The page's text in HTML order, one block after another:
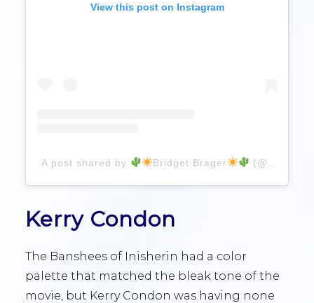
View this post on Instagram
A post shared by Bridget Brager (@bridgetbragerhair)
Kerry Condon
The Banshees of Inisherin had a color
palette that matched the bleak tone of the
movie, but Kerry Condon was having none